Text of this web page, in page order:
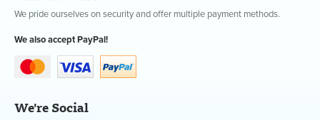
We pride ourselves on security and offer multiple payment methods.
We also accept PayPal!
We're Social